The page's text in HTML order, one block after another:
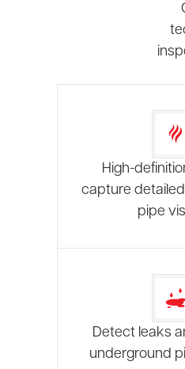
High-
capture
pipe
Detect leaks
underground